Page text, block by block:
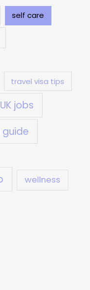
self care
travel visa tips
UK jobs
wellness